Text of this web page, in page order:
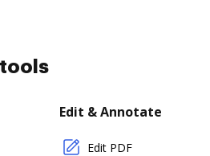
tools
Edit & Annotate
Edit PDF